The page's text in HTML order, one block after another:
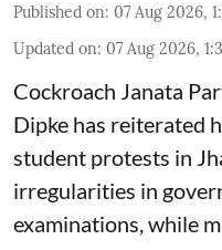
Published on: 07 Aug 2026,
Updated on: 07 Aug 2026,
Cockroach Janata
Dipke has reiterated
student protests in
irregularities in
examinations, while